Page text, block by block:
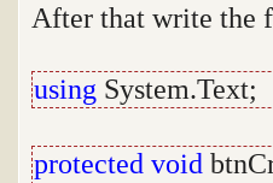
After that write the
using System.Text;
protected void